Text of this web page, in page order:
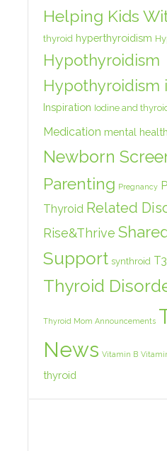
Helping Kids
thyroid hyperthyroidism
Hypothyroidism
Hypothyroidism
Inspiration Iodine and
Medication mental health
Newborn
Parenting Pregnancy
Thyroid Related
Rise&Thrive
Support synthroid T3
Thyroid
Thyroid Mom Announcements
News Vitamin B
thyroid